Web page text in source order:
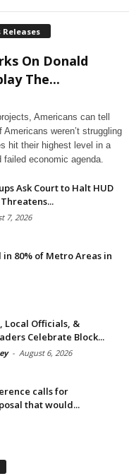
Releases
On Donald
The...
Americans can tell
weren’t struggling
hit their highest level in a
economic agenda.
Ask Court to Halt HUD
7, 2026
80% of Metro Areas in
Local Officials, &
Celebrate Block...
- August 6, 2026
calls for
that would...